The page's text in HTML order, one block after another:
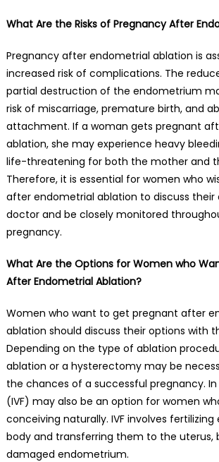
What Are the Risks of Pregnancy After
Pregnancy after endometrial ablation is
increased risk of complications. The
partial destruction of the endometrium
risk of miscarriage, premature birth, and
attachment. If a woman gets pregnant
ablation, she may experience heavy
life-threatening for both the mother and
Therefore, it is essential for women who
after endometrial ablation to discuss their
doctor and be closely monitored
pregnancy.
What Are the Options for Women who
After Endometrial Ablation?
Women who want to get pregnant after
ablation should discuss their options with
Depending on the type of ablation
ablation or a hysterectomy may be
the chances of a successful pregnancy.
(IVF) may also be an option for women
conceiving naturally. IVF involves
body and transferring them to the uterus,
damaged endometrium.